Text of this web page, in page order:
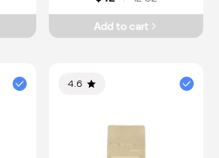
Add to cart
4.6